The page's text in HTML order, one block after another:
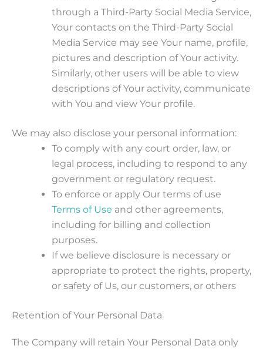
through a Third-Party Social Media Service,
Your contacts on the Third-Party Social
Media Service may see Your name, profile,
pictures and description of Your activity.
Similarly, other users will be able to view
descriptions of Your activity, communicate
with You and view Your profile.
We may also disclose your personal information:
To comply with any court order, law, or
legal process, including to respond to any
government or regulatory request.
To enforce or apply Our terms of use
Terms of Use and other agreements,
including for billing and collection
purposes.
If we believe disclosure is necessary or
appropriate to protect the rights, property,
or safety of Us, our customers, or others
Retention of Your Personal Data
The Company will retain Your Personal Data only